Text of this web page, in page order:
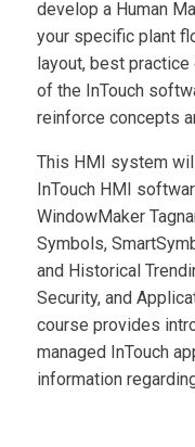
develop a Human
your specific plant
layout, best
of the InTouch
reinforce concepts
This HMI system
InTouch HMI
WindowMaker
Symbols,
and Historical
Security, and
course provides
managed InTouch
information